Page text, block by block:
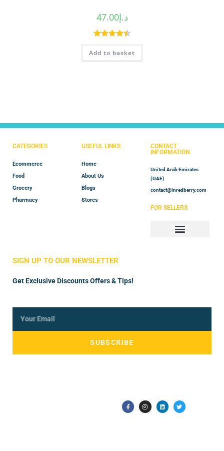
د.إ47.00
Rated4.50
out of 5
Add to basket
CATEGORIES
Ecommerce
Food
Grocery
Pharmacy
USEFUL LINKS
Home
About Us
Blogs
Stores
CONTACT
INFORMATION
United Arab Emirates
(UAE)
contact@inredberry.com
FOR SELLERS
SIGN UP TO OUR NEWSLETTER
Get Exclusive Discounts Offers & Tips!
SUBSCRIBE